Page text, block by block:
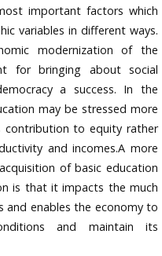
important factors which
variables in different ways.
modernization of the
for bringing about social
a success. In the
may be stressed more
to equity rather
and incomes.A more
of basic education
is that it impacts the much
and enables the economy to
and maintain its